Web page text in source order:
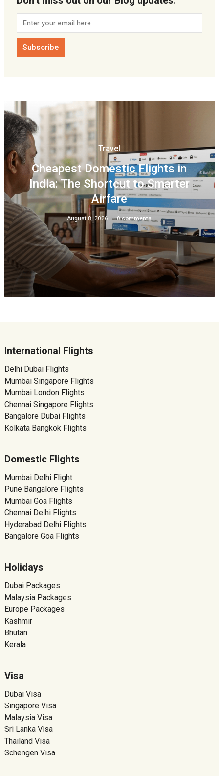
Travel
Cheapest Domestic Flights in
India: The Shortcut to Smarter
Airfare
August 8, 2026 0 comments
International Flights
Delhi Dubai Flights
Mumbai Singapore Flights
Mumbai London Flights
Chennai Singapore Flights
Bangalore Dubai Flights
Kolkata Bangkok Flights
Domestic Flights
Mumbai Delhi Flight
Pune Bangalore Flights
Mumbai Goa Flights
Chennai Delhi Flights
Hyderabad Delhi Flights
Bangalore Goa Flights
Holidays
Dubai Packages
Malaysia Packages
Europe Packages
Kashmir
Bhutan
Kerala
Visa
Dubai Visa
Singapore Visa
Malaysia Visa
Sri Lanka Visa
Thailand Visa
Schengen Visa